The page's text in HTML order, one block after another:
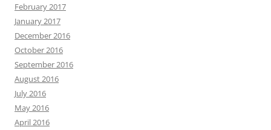
February 2017
January 2017
December 2016
October 2016
September 2016
August 2016
July 2016
May 2016
April 2016